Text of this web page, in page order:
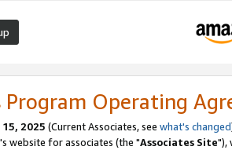
Program Operating
2025 (Current Associates, see what's changed
website for associates (the "Associates Site"),